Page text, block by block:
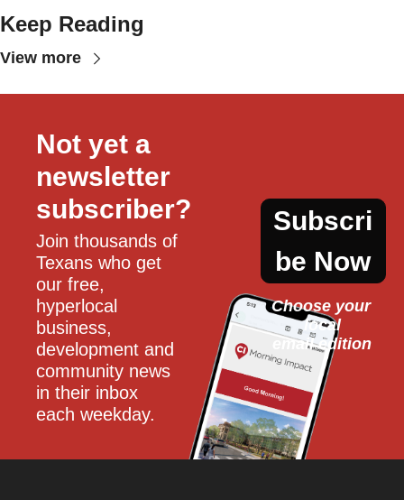
Keep Reading
View more
Not yet a
newsletter
subscriber?
Join thousands of
Texans who get
our free,
hyperlocal
business,
development and
community news
in their inbox
each weekday.
Subscri
be Now
Choose your
local
email edition